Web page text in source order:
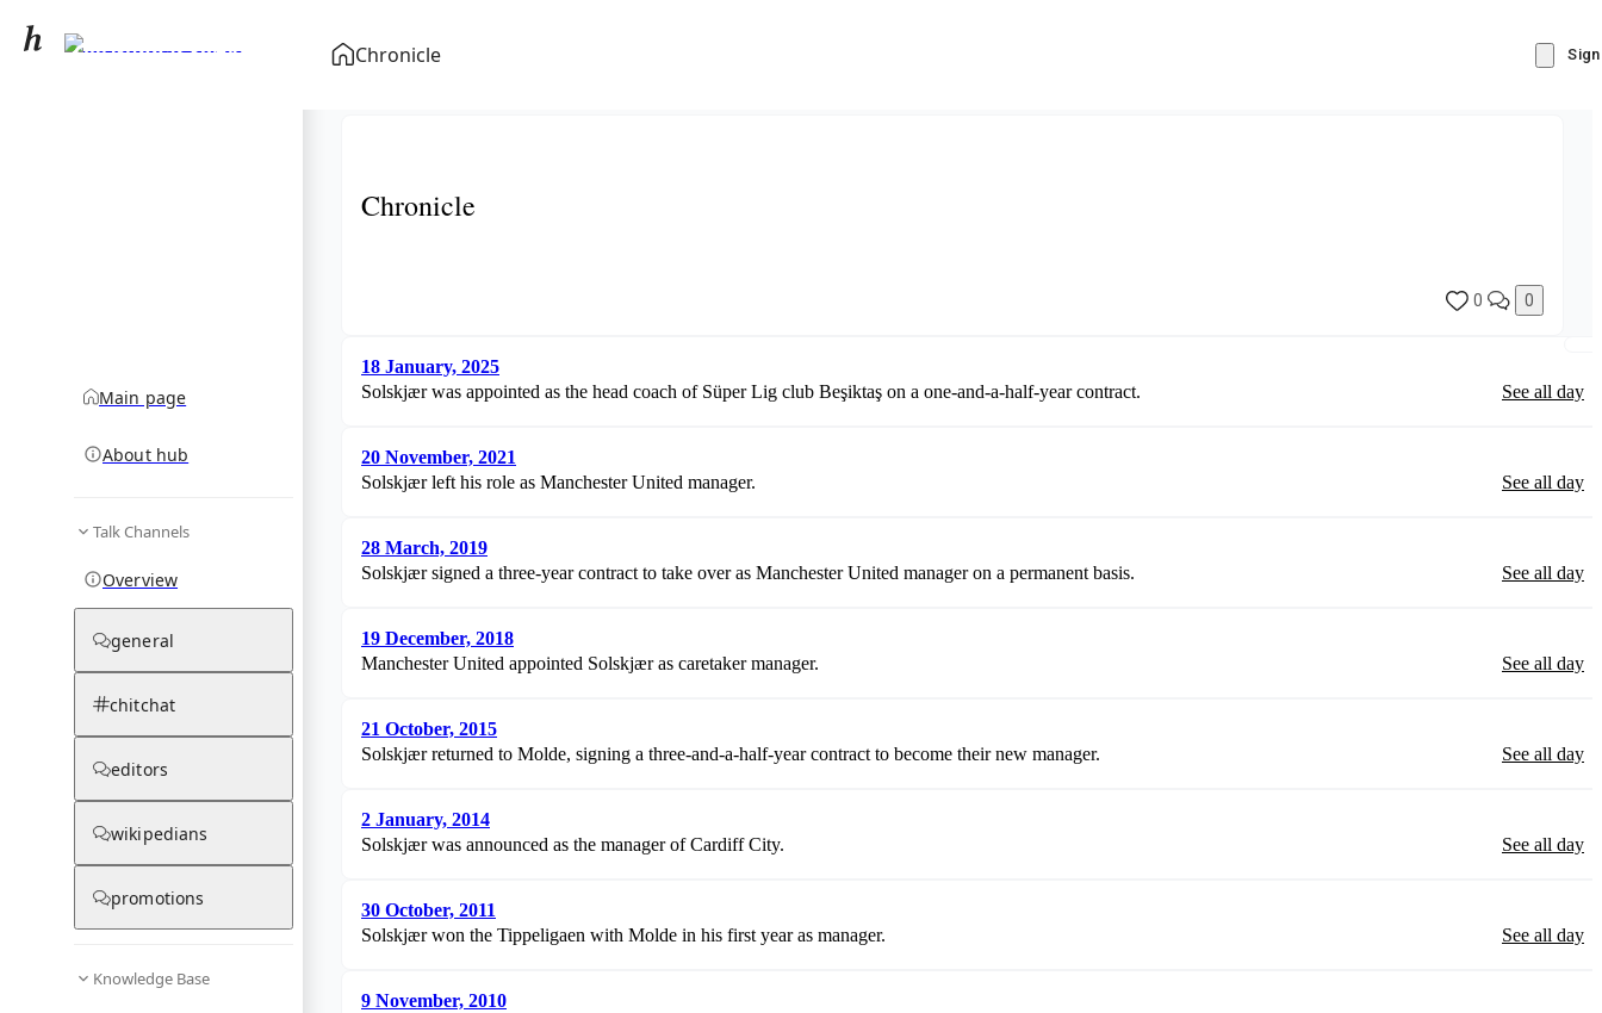
Chronicle
Ole Gunnar Solskjær
Main page
About hub
Talk Channels
Overview
general
chitchat
editors
wikipedians
promotions
Knowledge Base
Chronicle
0 0
18 January, 2025
Solskjær was appointed as the head coach of Süper Lig club Beşiktaş on a one-and-a-half-year contract.
See all day
20 November, 2021
Solskjær left his role as Manchester United manager.
See all day
28 March, 2019
Solskjær signed a three-year contract to take over as Manchester United manager on a permanent basis.
See all day
19 December, 2018
Manchester United appointed Solskjær as caretaker manager.
See all day
21 October, 2015
Solskjær returned to Molde, signing a three-and-a-half-year contract to become their new manager.
See all day
2 January, 2014
Solskjær was announced as the manager of Cardiff City.
See all day
30 October, 2011
Solskjær won the Tippeligaen with Molde in his first year as manager.
See all day
9 November, 2010